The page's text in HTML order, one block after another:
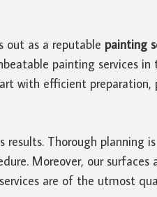
out as a reputable painting
painting services
with efficient
Thorough
Moreover, our
are of the utmost